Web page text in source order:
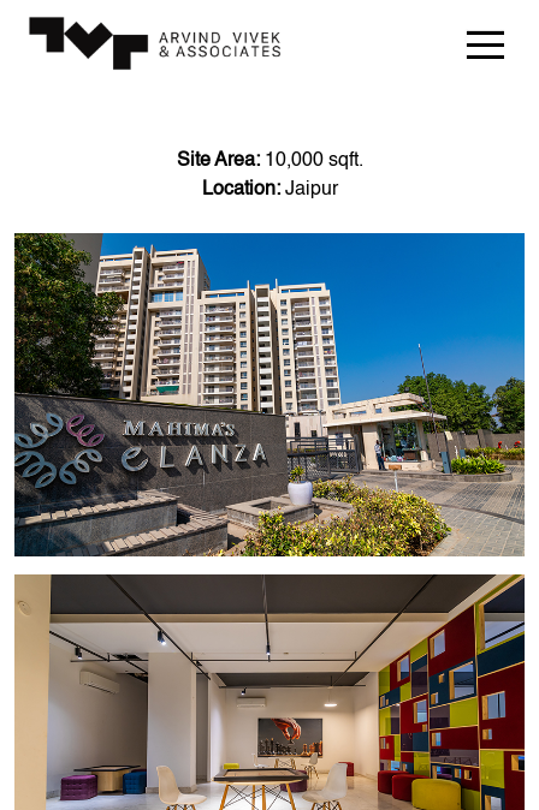
Site Area: 10,000 sqft.
Location: Jaipur